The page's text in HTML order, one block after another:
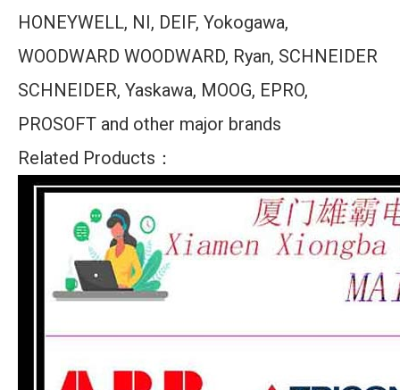
HONEYWELL, NI, DEIF, Yokogawa,
WOODWARD WOODWARD, Ryan, SCHNEIDER
SCHNEIDER, Yaskawa, MOOG, EPRO,
PROSOFT and other major brands
Related Products：